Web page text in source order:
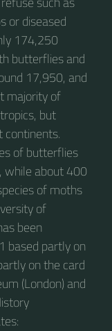
or diseased
174,250
butterflies and
17,950, and
majority of
but
continents.
of butterflies
while about 400
of moths
of
been
based partly on
on the card
(London) and